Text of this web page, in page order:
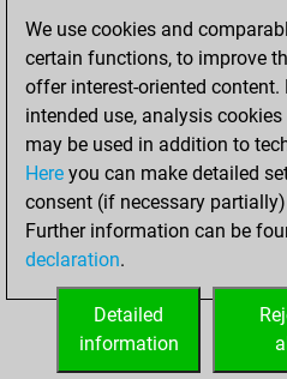
Pawn Sacrifices
Mates on full board
Checkmates with a pawn
Smothered mates
Underpromotions
Doubled rooks on
We use cookies and
certain functions, to improve
offer interest-oriented content.
intended use, analysis
may be used in addition to
Here you can make detailed
consent (if necessary
Further information can be
declaration.
Detailed
information